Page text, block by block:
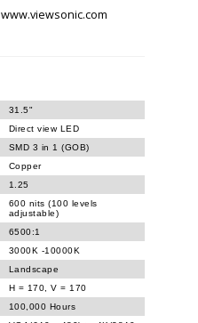
www.viewsonic.com
31.5"
Direct view LED
SMD 3 in 1 (GOB)
Copper
1.25
600 nits (100 levels
adjustable)
6500:1
3000K -10000K
Landscape
H = 170, V = 170
100,000 Hours